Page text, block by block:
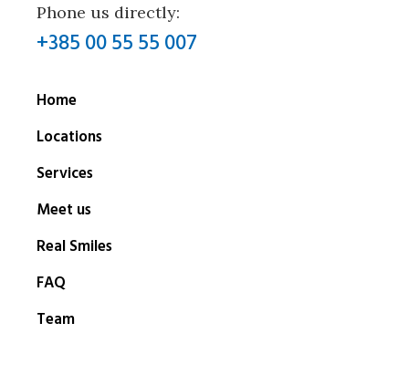
Phone us directly:
+385 00 55 55 007
Home
Locations
Services
Meet us
Real Smiles
FAQ
Team